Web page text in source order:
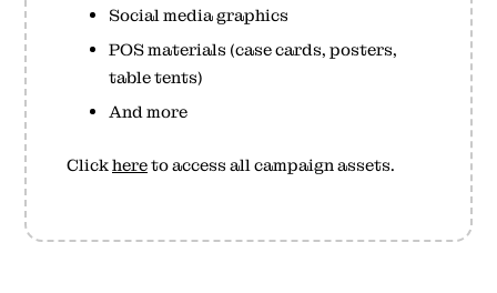
Social media graphics
POS materials (case cards, posters,
table tents)
And more
Clickhereto access all campaign assets.